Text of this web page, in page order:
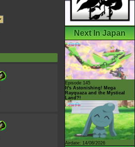
Next In Japan
Episode 145
It's Astonishing! Mega
Rayquaza and the Mystical
Land?!
Airdate: 14/08/2026